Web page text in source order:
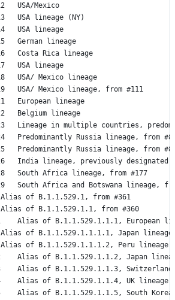
B.1.1.512	USA/Mexico
B.1.1.513	USA lineage (NY)
B.1.1.514	USA lineage
B.1.1.515	German lineage
B.1.1.516	Costa Rica lineage
B.1.1.517	USA lineage
B.1.1.518	USA/ Mexico lineage
B.1.1.519	USA/ Mexico lineage, from #111
B.1.1.521	European lineage
B.1.1.522	Belgium lineage
B.1.1.523	Lineage in multiple countries,
B.1.1.524	Predominantly Russia lineage, from
B.1.1.525	Predominantly Russia lineage, from
B.1.1.526	India lineage, previously
B.1.1.528	South Africa lineage, from #177
B.1.1.529	South Africa and Botswana lineage,
BA.1	Alias of B.1.1.529.1, from #361
BA.1.1	Alias of B.1.1.529.1.1, from #360
BA.1.1.1	Alias of B.1.1.529.1.1.1, European
BC.1	Alias of B.1.1.529.1.1.1.1, Japan lineage
BC.2	Alias of B.1.1.529.1.1.1.2, Peru
BA.1.1.2	Alias of B.1.1.529.1.1.2, Japan
BA.1.1.3	Alias of B.1.1.529.1.1.3,
BA.1.1.4	Alias of B.1.1.529.1.1.4, UK lineage
BA.1.1.5	Alias of B.1.1.529.1.1.5, South